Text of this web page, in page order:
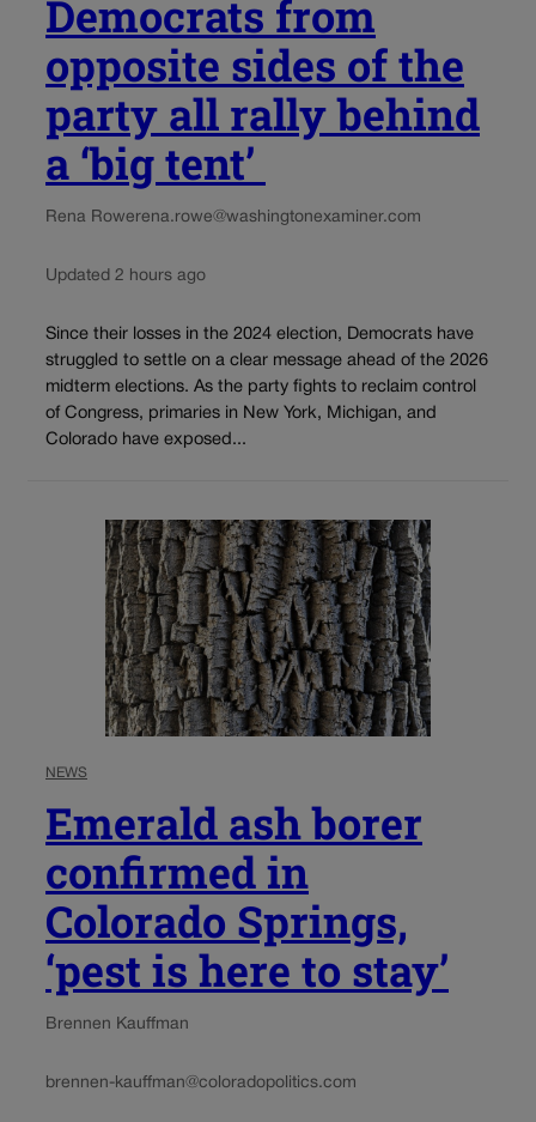
Democrats from
opposite sides of the
party all rally behind
a ‘big tent’
Rena Rowerena.rowe@washingtonexaminer.com
Updated 2 hours ago
Since their losses in the 2024 election, Democrats have
struggled to settle on a clear message ahead of the 2026
midterm elections. As the party fights to reclaim control
of Congress, primaries in New York, Michigan, and
Colorado have exposed...
NEWS
Emerald ash borer
confirmed in
Colorado Springs,
‘pest is here to stay’
Brennen Kauffman
brennen-kauffman@coloradopolitics.com